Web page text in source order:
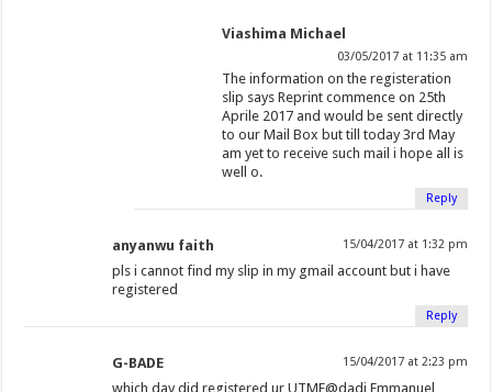
Viashima Michael
03/05/2017 at 11:35 am
The information on the registeration
slip says Reprint commence on 25th
Aprile 2017 and would be sent directly
to our Mail Box but till today 3rd May
am yet to receive such mail i hope all is
well o.
Reply
anyanwu faith 15/04/2017 at 1:32 pm
pls i cannot find my slip in my gmail account but i have
registered
Reply
G-BADE 15/04/2017 at 2:23 pm
which day did registered ur UTME@dadi Emmanuel